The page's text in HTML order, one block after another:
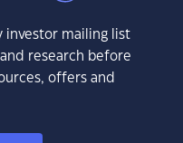
investor mailing list
research before
offers and